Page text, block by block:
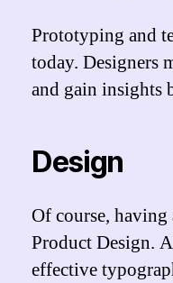
Prototyping and
today. Designers
and gain insights
Design
Of course, having
Product Design.
effective